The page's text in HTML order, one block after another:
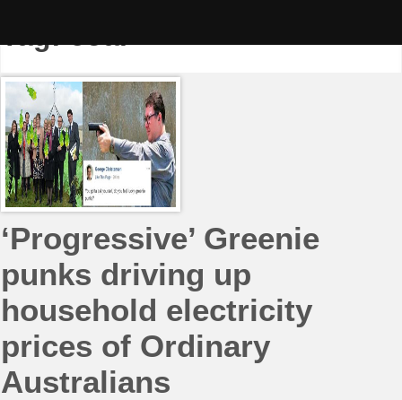
Tag:coal
‘Progressive’ Greenie
punks driving up
household electricity
prices of Ordinary
Australians